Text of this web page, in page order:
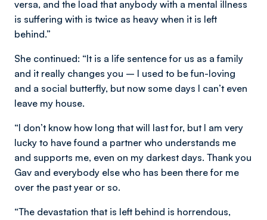
versa, and the load that anybody with a mental illness
is suffering with is twice as heavy when it is left
behind.”
She continued: “It is a life sentence for us as a family
and it really changes you – I used to be fun-loving
and a social butterfly, but now some days I can’t even
leave my house.
“I don’t know how long that will last for, but I am very
lucky to have found a partner who understands me
and supports me, even on my darkest days. Thank you
Gav and everybody else who has been there for me
over the past year or so.
“The devastation that is left behind is horrendous,